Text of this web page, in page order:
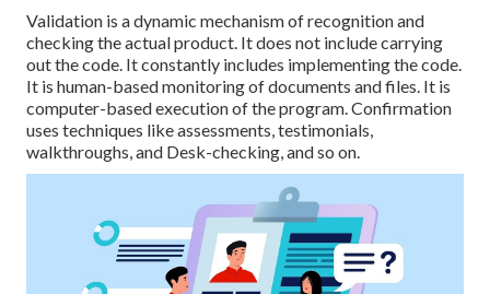
Validation is a dynamic mechanism of recognition and
checking the actual product. It does not include carrying
out the code. It constantly includes implementing the code.
It is human-based monitoring of documents and files. It is
computer-based execution of the program. Confirmation
uses techniques like assessments, testimonials,
walkthroughs, and Desk-checking, and so on.